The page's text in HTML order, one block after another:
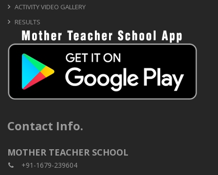
ACTIVITY VIDEO GALLERY
RESULTS
Contact Info.
MOTHER TEACHER SCHOOL
+91-1679-239604